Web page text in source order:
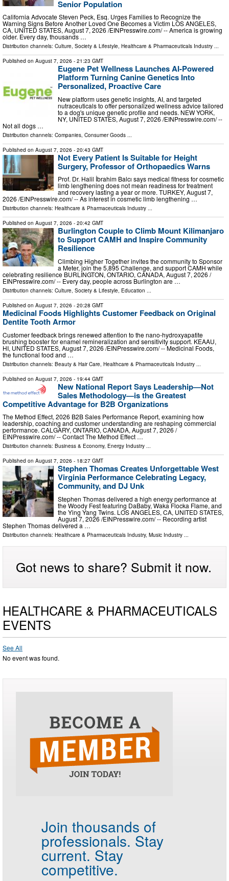
Senior Population
California Advocate Steven Peck, Esq. Urges Families to Recognize the
Warning Signs Before Another Loved One Becomes a Victim LOS ANGELES,
CA, UNITED STATES, August 7, 2026 /⁨EINPresswire.com⁩/ -- America is growing
older. Every day, thousands …
Distribution channels: Culture, Society & Lifestyle, Healthcare & Pharmaceuticals Industry ...
Published on August 7, 2026 - 21:23 GMT
Eugene Pet Wellness Launches AI-Powered
Platform Turning Canine Genetics Into
Personalized, Proactive Care
New platform uses genetic insights, AI, and targeted
nutraceuticals to offer personalized wellness advice tailored
to a dog's unique genetic profile and needs. NEW YORK,
NY, UNITED STATES, August 7, 2026 /⁨EINPresswire.com⁩/ --
Not all dogs …
Distribution channels: Companies, Consumer Goods ...
Published on August 7, 2026 - 20:43 GMT
Not Every Patient Is Suitable for Height
Surgery, Professor of Orthopaedics Warns
Prof. Dr. Halil İbrahim Balcı says medical fitness for cosmetic
limb lengthening does not mean readiness for treatment
and recovery lasting a year or more. TURKEY, August 7,
2026 /⁨EINPresswire.com⁩/ -- As interest in cosmetic limb lengthening …
Distribution channels: Healthcare & Pharmaceuticals Industry ...
Published on August 7, 2026 - 20:42 GMT
Burlington Couple to Climb Mount Kilimanjaro
to Support CAMH and Inspire Community
Resilience
Climbing Higher Together invites the community to Sponsor
a Meter, join the 5,895 Challenge, and support CAMH while
celebrating resilience BURLINGTON, ONTARIO, CANADA, August 7, 2026 /⁨
EINPresswire.com⁩/ -- Every day, people across Burlington are …
Distribution channels: Culture, Society & Lifestyle, Education ...
Published on August 7, 2026 - 20:28 GMT
Medicinal Foods Highlights Customer Feedback on Original
Dentite Tooth Armor
Customer feedback brings renewed attention to the nano-hydroxyapatite
brushing booster for enamel remineralization and sensitivity support. KEAAU,
HI, UNITED STATES, August 7, 2026 /⁨EINPresswire.com⁩/ -- Medicinal Foods,
the functional food and …
Distribution channels: Beauty & Hair Care Healthcare & Pharmaceuticals Industry
Published on August 7, 2026 - 19:44 GMT
New National Report Says Leadership—Not
Sales Methodology—is the Greatest
Competitive Advantage for B2B Organizations
The Method Effect, 2026 B2B Sales Performance Report, examining how
leadership, coaching and customer understanding are reshaping commercial
performance. CALGARY, ONTARIO, CANADA, August 7, 2026 /⁨
EINPresswire.com⁩/ -- Contact The Method Effect …
Distribution channels: Business & Economy, Energy Industry ...
Published on August 7, 2026 - 18:27 GMT
Stephen Thomas Creates Unforgettable West
Virginia Performance Celebrating Legacy,
Community, and DJ Unk
Stephen Thomas delivered a high energy performance at
the Woody Fest featuring DaBaby, Waka Flocka Flame, and
the Ying Yang Twins. LOS ANGELES, CA, UNITED STATES,
August 7, 2026 /⁨EINPresswire.com⁩/ -- Recording artist
Stephen Thomas delivered a …
Distribution channels: Healthcare & Pharmaceuticals Industry, Music Industry
Got news to share? Submit it now.
HEALTHCARE & PHARMACEUTICALS
EVENTS
See All
No event was found.
Join thousands of
professionals. Stay
current. Stay
competitive.